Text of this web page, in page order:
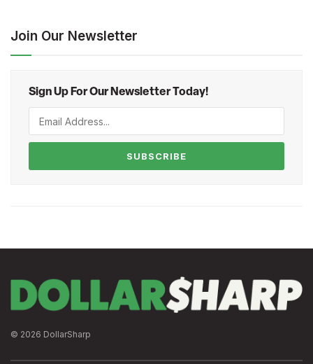
Join Our Newsletter
Sign Up For Our Newsletter Today!
SUBSCRIBE
© 2026 DollarSharp